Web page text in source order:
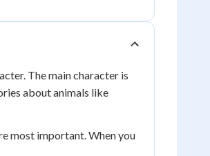
The main character is
about animals like
most important. When you